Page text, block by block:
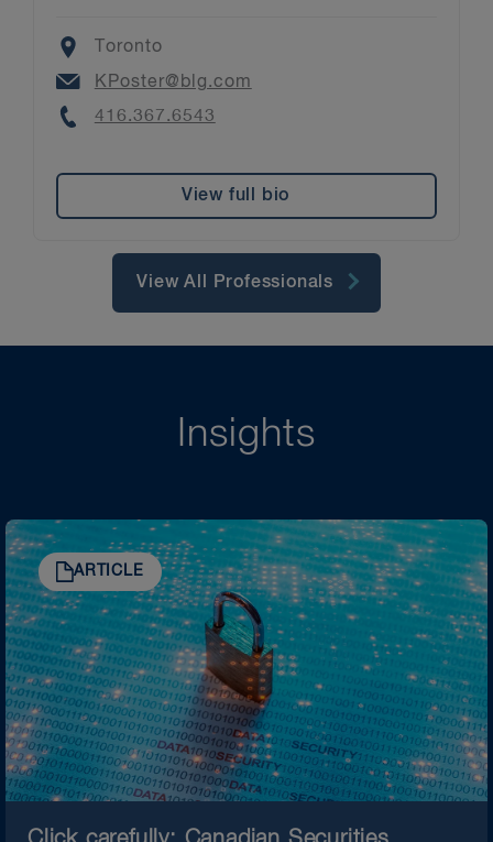
Location
Toronto
Email
KPoster@blg.com
Phone
416.367.6543
View full bio
View All Professionals
Insights
ARTICLE